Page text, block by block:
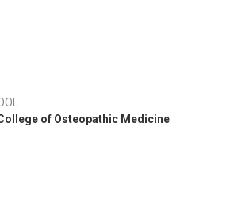
of Osteopathic Medicine